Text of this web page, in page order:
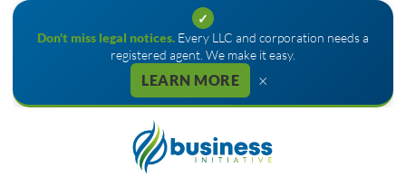
✓
Don't miss legal notices. Every LLC and corporation needs a
registered agent. We make it easy.
LEARN MORE ×